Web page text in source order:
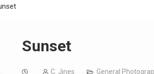
Sunset
C. Jines General